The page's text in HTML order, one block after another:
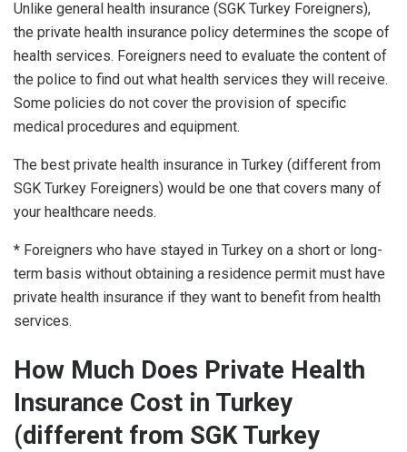
Unlike general health insurance (SGK Turkey Foreigners),
the private health insurance policy determines the scope of
health services. Foreigners need to evaluate the content of
the police to find out what health services they will receive.
Some policies do not cover the provision of specific
medical procedures and equipment.
The best private health insurance in Turkey (different from
SGK Turkey Foreigners) would be one that covers many of
your healthcare needs.
* Foreigners who have stayed in Turkey on a short or long-
term basis without obtaining a residence permit must have
private health insurance if they want to benefit from health
services.
How Much Does Private Health
Insurance Cost in Turkey
(different from SGK Turkey